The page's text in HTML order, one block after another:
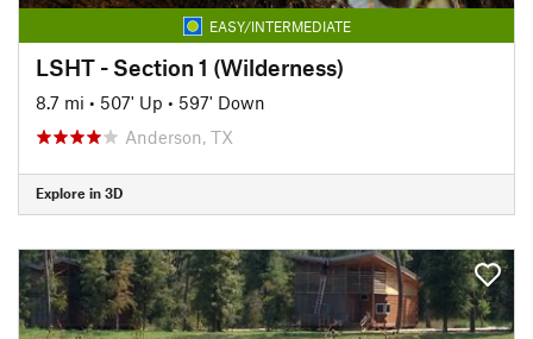
EASY/INTERMEDIATE
LSHT - Section 1 (Wilderness)
8.7 mi • 507' Up • 597' Down
Anderson, TX
Explore in 3D